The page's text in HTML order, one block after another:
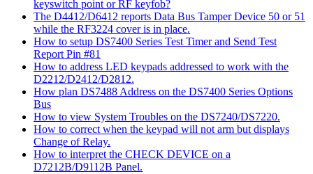
keyswitch point or RF keyfob?
The D4412/D6412 reports Data Bus Tamper Device 50 or 51
while the RF3224 cover is in place.
How to setup DS7400 Series Test Timer and Send Test
Report Pin #81
How to address LED keypads addressed to work with the
D2212/D2412/D2812.
How plan DS7488 Address on the DS7400 Series Options
Bus
How to view System Troubles on the DS7240/DS7220.
How to correct when the keypad will not arm but displays
Change of Relay.
How to interpret the CHECK DEVICE on a
D7212B/D9112B Panel.